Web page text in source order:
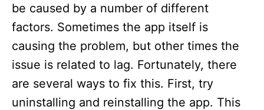
n
o
i
e
s
be caused by a number of different
factors. Sometimes the app itself is
causing the problem, but other times the
issue is related to lag. Fortunately, there
are several ways to fix this. First, try
uninstalling and reinstalling the app. This